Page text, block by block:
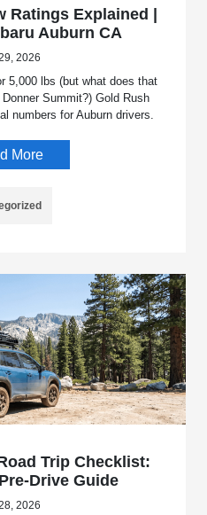
Ratings Explained |
Auburn CA
2026
5,000 lbs (but what does that
Summit?) Gold Rush
numbers for Auburn drivers.
More
Trip Checklist:
Drive Guide
2026